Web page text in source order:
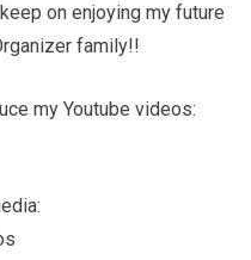
on enjoying my future
family!!
my Youtube videos: